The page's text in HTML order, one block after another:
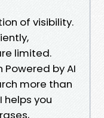
of visibility.
limited.
Powered by AI
more than
helps you